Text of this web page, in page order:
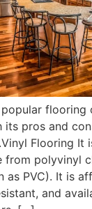
popular
its pros and
Flooring It
from polyvinyl
as PVC). It is
and